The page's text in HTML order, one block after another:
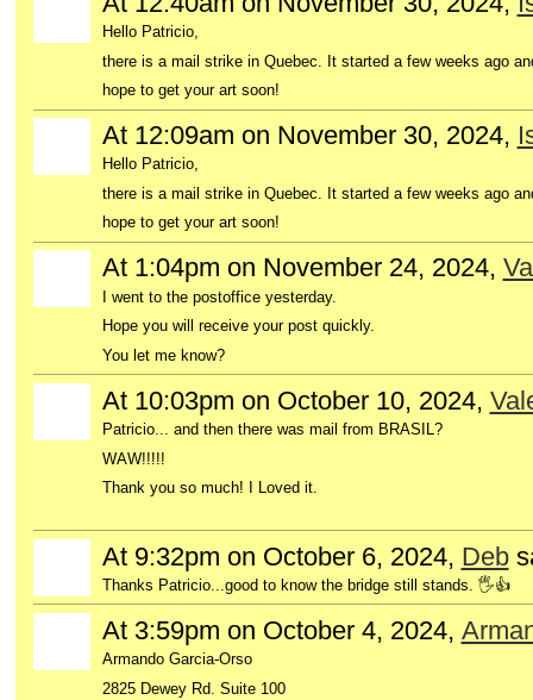
Hello Patricio,
there is a mail strike in Quebec. It started a few weeks ago
hope to get your art soon!
At 12:09am on November 30, 2024,
Hello Patricio,
there is a mail strike in Quebec. It started a few weeks ago
hope to get your art soon!
At 1:04pm on November 24, 2024,
I went to the postoffice yesterday.
Hope you will receive your post quickly.
You let me know?
At 10:03pm on October 10, 2024,
Patricio... and then there was mail from BRASIL?
WAW!!!!!
Thank you so much! I Loved it.
At 9:32pm on October 6, 2024, Deb
Thanks Patricio...good to know the bridge still stands. 🖐👍
At 3:59pm on October 4, 2024,
Armando Garcia-Orso
2825 Dewey Rd. Suite 100